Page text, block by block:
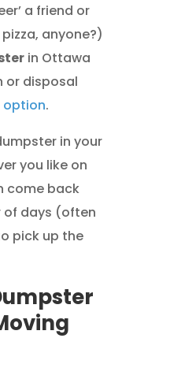
a friend or
anyone?)
in Ottawa
or disposal
option.
in your
you like on
come back
of days (often
pick up the